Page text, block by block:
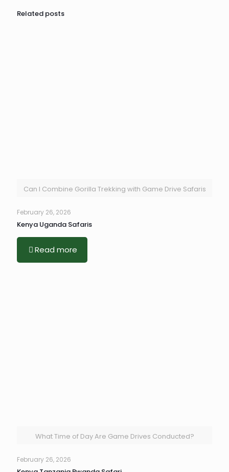
Related posts
Can I Combine Gorilla Trekking with Game Drive Safaris
February 26, 2026
Kenya Uganda Safaris
Read more
What Time of Day Are Game Drives Conducted?
February 26, 2026